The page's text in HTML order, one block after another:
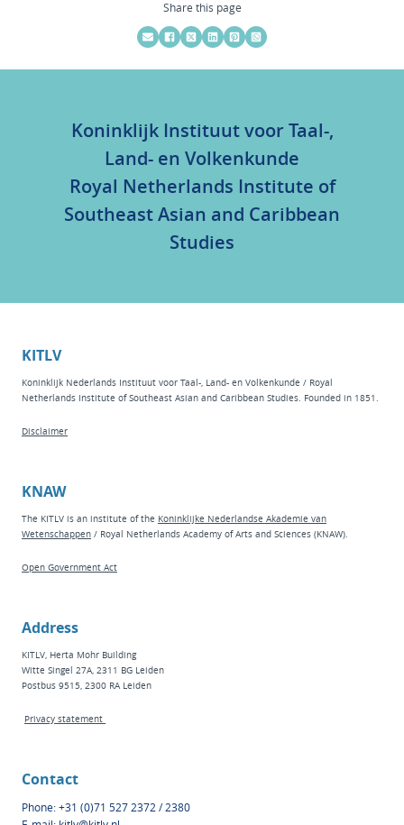
Share this page
Koninklijk Instituut voor Taal-,
Land- en Volkenkunde
Royal Netherlands Institute of
Southeast Asian and Caribbean
Studies
KITLV
Koninklijk Nederlands Instituut voor Taal-, Land- en Volkenkunde / Royal
Netherlands Institute of Southeast Asian and Caribbean Studies. Founded in 1851.
Disclaimer
KNAW
The KITLV is an institute of the Koninklijke Nederlandse Akademie van
Wetenschappen / Royal Netherlands Academy of Arts and Sciences (KNAW).
Open Government Act
Address
KITLV, Herta Mohr Building
Witte Singel 27A, 2311 BG Leiden
Postbus 9515, 2300 RA Leiden
Privacy statement
Contact
Phone: +31 (0)71 527 2372 / 2380